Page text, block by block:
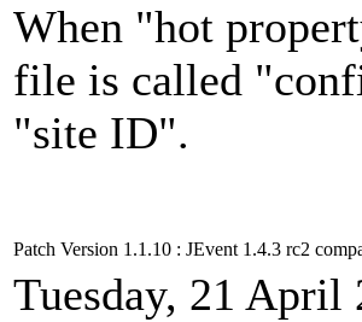
When "hot
file is called
"site ID".
Patch Version 1.1.10 : JEvent 1.4.3 rc2
Tuesday, 21 April